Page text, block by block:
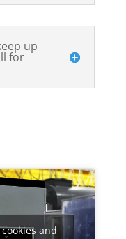
up
for
and